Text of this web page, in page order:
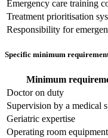
Emergency care training
Treatment prioritisation
Responsibility for
Specific minimum
Minimum
Doctor on duty
Supervision by a medical
Geriatric expertise
Operating room equipment